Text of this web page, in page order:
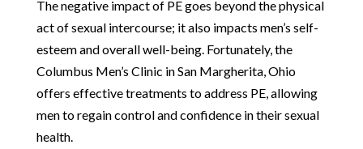
The negative impact of PE goes beyond the physical
act of sexual intercourse; it also impacts men’s self-
esteem and overall well-being. Fortunately, the
Columbus Men’s Clinic in San Margherita, Ohio
offers effective treatments to address PE, allowing
men to regain control and confidence in their sexual
health.